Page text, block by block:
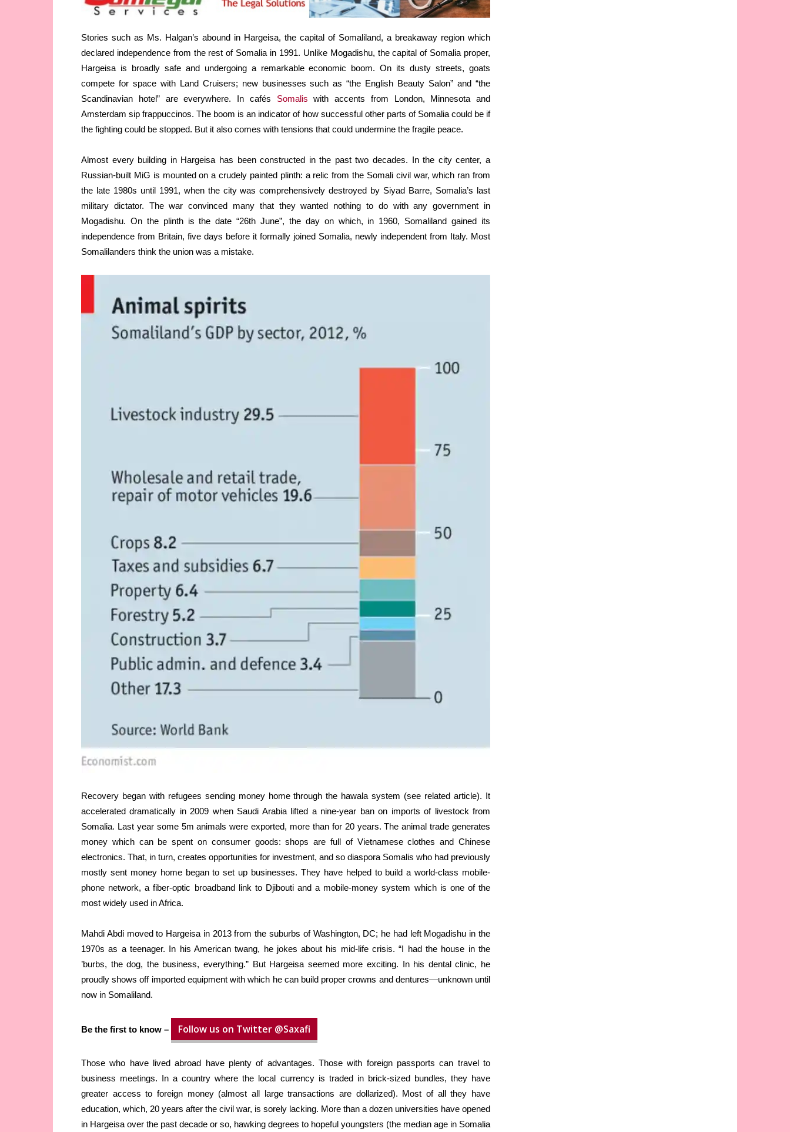
Stories such as Ms. Halgan’s abound in Hargeisa, the capital of Somaliland, a breakaway region which
declared independence from the rest of Somalia in 1991. Unlike Mogadishu, the capital of Somalia proper,
Hargeisa is broadly safe and undergoing a remarkable economic boom. On its dusty streets, goats
compete for space with Land Cruisers; new businesses such as “the English Beauty Salon” and “the
Scandinavian hotel” are everywhere. In cafés Somalis with accents from London, Minnesota and
Amsterdam sip frappuccinos. The boom is an indicator of how successful other parts of Somalia could be if
the fighting could be stopped. But it also comes with tensions that could undermine the fragile peace.
Almost every building in Hargeisa has been constructed in the past two decades. In the city center, a
Russian-built MiG is mounted on a crudely painted plinth: a relic from the Somali civil war, which ran from
the late 1980s until 1991, when the city was comprehensively destroyed by Siyad Barre, Somalia’s last
military dictator. The war convinced many that they wanted nothing to do with any government in
Mogadishu. On the plinth is the date “26th June”, the day on which, in 1960, Somaliland gained its
independence from Britain, five days before it formally joined Somalia, newly independent from Italy. Most
Somalilanders think the union was a mistake.
Recovery began with refugees sending money home through the hawala system (see related article). It
accelerated dramatically in 2009 when Saudi Arabia lifted a nine-year ban on imports of livestock from
Somalia. Last year some 5m animals were exported, more than for 20 years. The animal trade generates
money which can be spent on consumer goods: shops are full of Vietnamese clothes and Chinese
electronics. That, in turn, creates opportunities for investment, and so diaspora Somalis who had previously
mostly sent money home began to set up businesses. They have helped to build a world-class mobile-
phone network, a fiber-optic broadband link to Djibouti and a mobile-money system which is one of the
most widely used in Africa.
Mahdi Abdi moved to Hargeisa in 2013 from the suburbs of Washington, DC; he had left Mogadishu in the
1970s as a teenager. In his American twang, he jokes about his mid-life crisis. “I had the house in the
’burbs, the dog, the business, everything.” But Hargeisa seemed more exciting. In his dental clinic, he
proudly shows off imported equipment with which he can build proper crowns and dentures—unknown until
now in Somaliland.
Be the first to know – Follow us on Twitter @Saxafi
Those who have lived abroad have plenty of advantages. Those with foreign passports can travel to
business meetings. In a country where the local currency is traded in brick-sized bundles, they have
greater access to foreign money (almost all large transactions are dollarized). Most of all they have
education, which, 20 years after the civil war, is sorely lacking. More than a dozen universities have opened
in Hargeisa over the past decade or so, hawking degrees to hopeful youngsters (the median age in Somalia